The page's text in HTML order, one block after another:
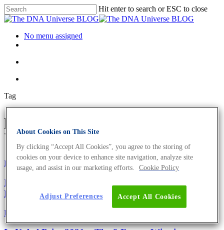
Hit enter to search or ESC to close
No menu assigned
Tag
pedestrian Archives - The DNA
Universe BLOG
Fun and Facts
Ig-Nobelpreis 2021 – 9 lustige und preisgekrönte
Leistungen
Fun and Facts
About Cookies on This Site
By clicking “Accept All Cookies”, you agree to the storing of
cookies on your device to enhance site navigation, analyze site
usage, and assist in our marketing efforts.
Cookie Policy
Accept All Cookies
Adjust Preferences